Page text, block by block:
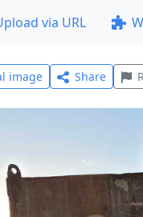
via URL
image Share